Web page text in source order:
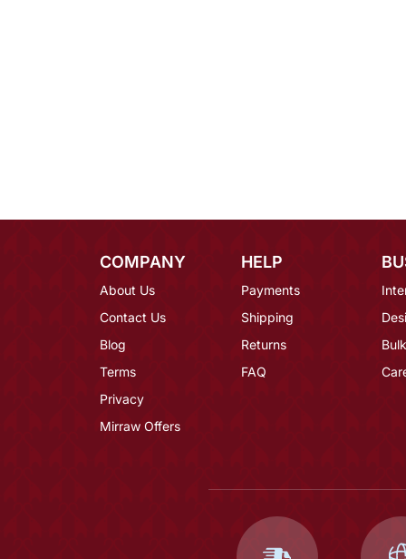
COMPANY
About Us
Contact Us
Blog
Terms
Privacy
Mirraw Offers
HELP
Payments
Shipping
Returns
FAQ